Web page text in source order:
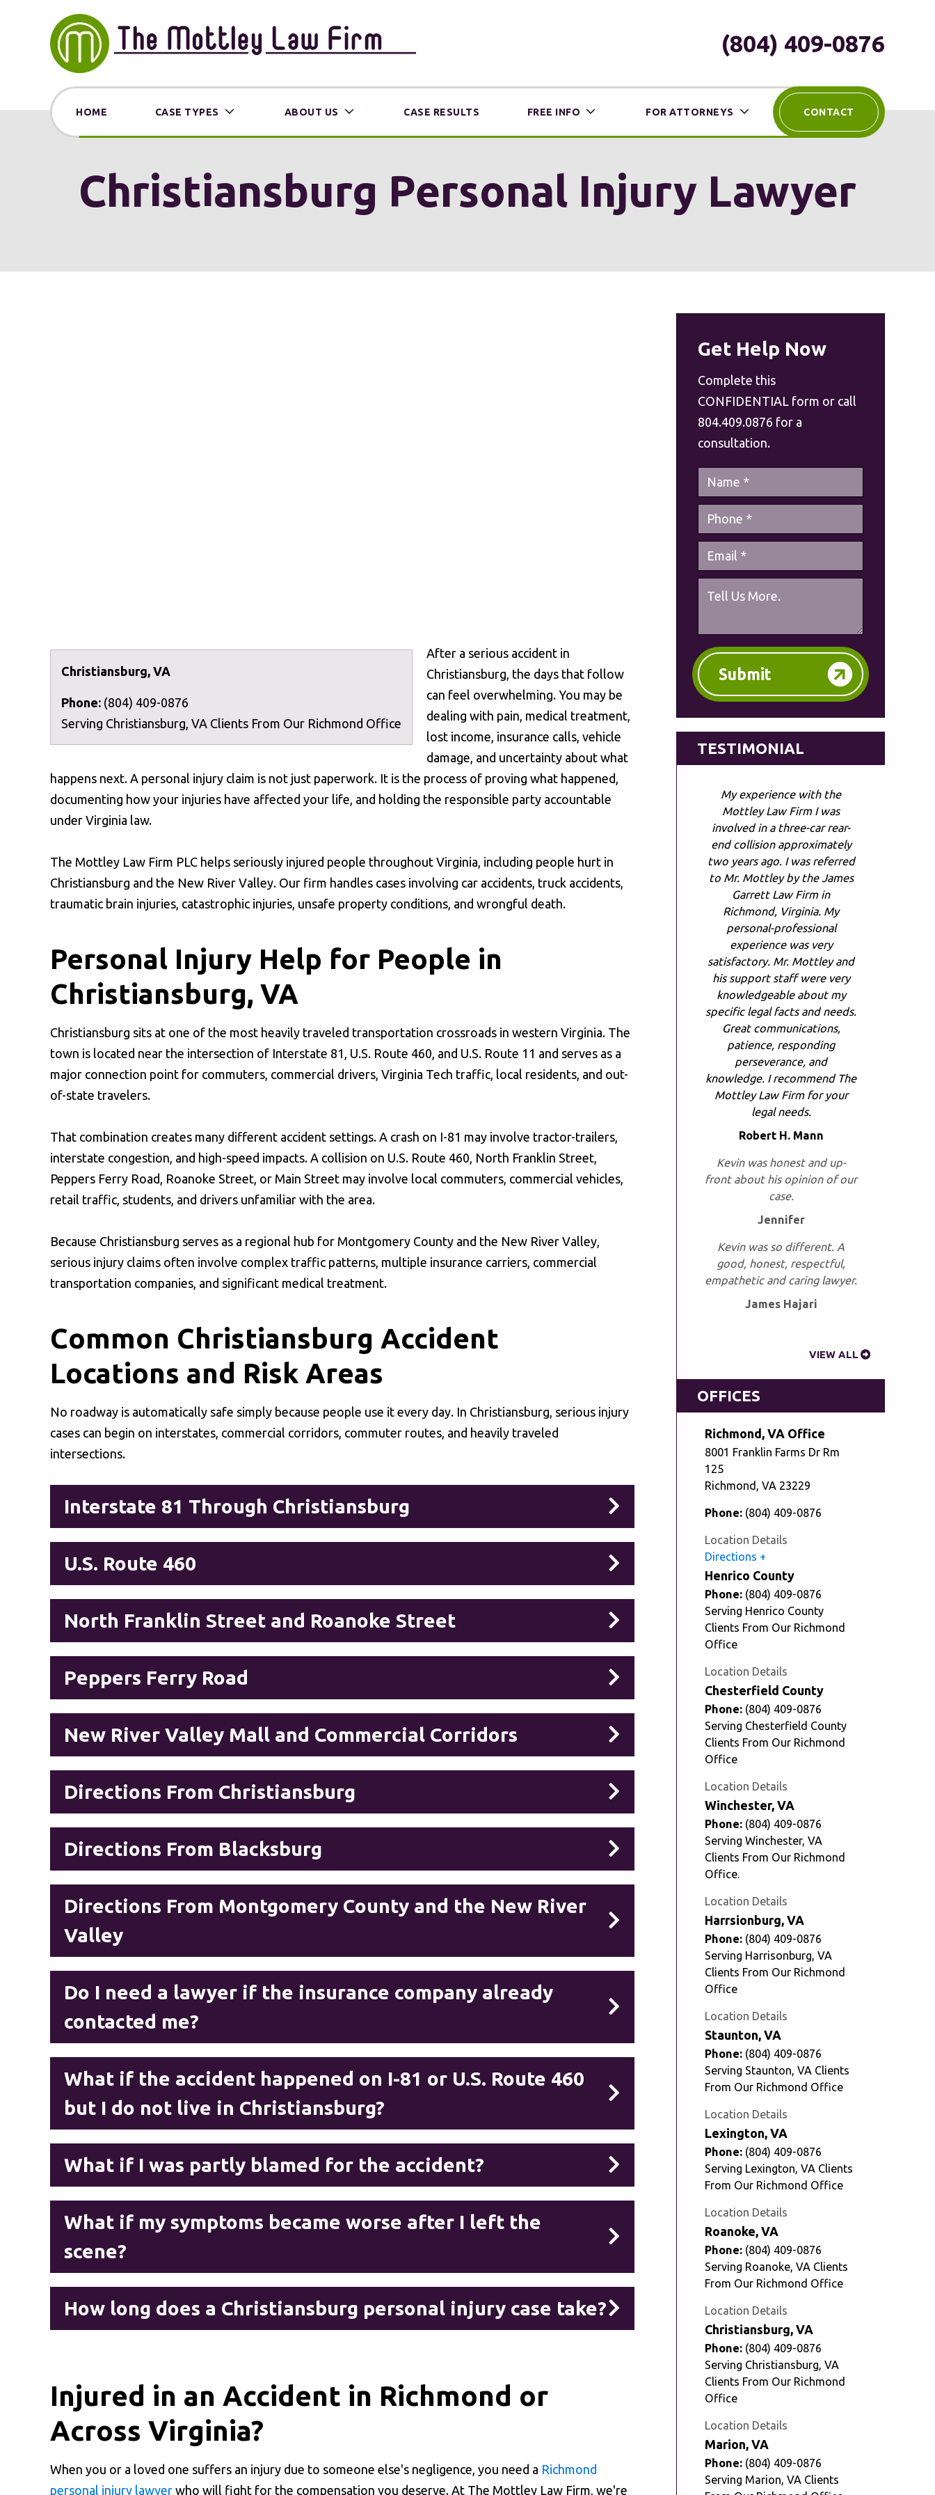
(804) 409-0876
HOME CASE TYPES ABOUT US CASE RESULTS FREE INFO FOR ATTORNEYS CONTACT
Christiansburg Personal Injury Lawyer
Christiansburg, VA
Phone: (804) 409-0876
Serving Christiansburg, VA Clients From Our Richmond Office
After a serious accident in
Christiansburg, the days that follow
can feel overwhelming. You may be
dealing with pain, medical treatment,
lost income, insurance calls, vehicle
damage, and uncertainty about what
happens next. A personal injury claim is not just paperwork. It is the process of proving what happened,
documenting how your injuries have affected your life, and holding the responsible party accountable
under Virginia law.
The Mottley Law Firm PLC helps seriously injured people throughout Virginia, including people hurt in
Christiansburg and the New River Valley. Our firm handles cases involving car accidents, truck accidents,
traumatic brain injuries, catastrophic injuries, unsafe property conditions, and wrongful death.
Personal Injury Help for People in
Christiansburg, VA
Christiansburg sits at one of the most heavily traveled transportation crossroads in western Virginia. The
town is located near the intersection of Interstate 81, U.S. Route 460, and U.S. Route 11 and serves as a
major connection point for commuters, commercial drivers, Virginia Tech traffic, local residents, and out-
of-state travelers.
That combination creates many different accident settings. A crash on I-81 may involve tractor-trailers,
interstate congestion, and high-speed impacts. A collision on U.S. Route 460, North Franklin Street,
Peppers Ferry Road, Roanoke Street, or Main Street may involve local commuters, commercial vehicles,
retail traffic, students, and drivers unfamiliar with the area.
Because Christiansburg serves as a regional hub for Montgomery County and the New River Valley,
serious injury claims often involve complex traffic patterns, multiple insurance carriers, commercial
transportation companies, and significant medical treatment.
Common Christiansburg Accident
Locations and Risk Areas
No roadway is automatically safe simply because people use it every day. In Christiansburg, serious injury
cases can begin on interstates, commercial corridors, commuter routes, and heavily traveled
intersections.
Interstate 81 Through Christiansburg
U.S. Route 460
North Franklin Street and Roanoke Street
Peppers Ferry Road
New River Valley Mall and Commercial Corridors
Directions From Christiansburg
Directions From Blacksburg
Directions From Montgomery County and the New River
Valley
Do I need a lawyer if the insurance company already
contacted me?
What if the accident happened on I-81 or U.S. Route 460
but I do not live in Christiansburg?
What if I was partly blamed for the accident?
What if my symptoms became worse after I left the
scene?
How long does a Christiansburg personal injury case take?
Injured in an Accident in Richmond or
Across Virginia?
When you or a loved one suffers an injury due to someone else's negligence, you need a Richmond
personal injury lawyer who will fight for the compensation you deserve. At The Mottley Law Firm, we're
Get Help Now
Complete this
CONFIDENTIAL form or call
804.409.0876 for a
consultation.
Submit
TESTIMONIAL
My experience with the
Mottley Law Firm I was
involved in a three-car rear-
end collision approximately
two years ago. I was referred
to Mr. Mottley by the James
Garrett Law Firm in
Richmond, Virginia. My
personal-professional
experience was very
satisfactory. Mr. Mottley and
his support staff were very
knowledgeable about my
specific legal facts and needs.
Great communications,
patience, responding
perseverance, and
knowledge. I recommend The
Mottley Law Firm for your
legal needs.
Robert H. Mann
Kevin was honest and up-
front about his opinion of our
case.
Jennifer
Kevin was so different. A
good, honest, respectful,
empathetic and caring lawyer.
James Hajari
VIEW ALL
OFFICES
Richmond, VA Office
8001 Franklin Farms Dr Rm
125
Richmond , VA 23229
Phone: (804) 409-0876
Location Details
Directions
Henrico County
Phone: (804) 409-0876
Serving Henrico County
Clients From Our Richmond
Office
Location Details
Chesterfield County
Phone: (804) 409-0876
Serving Chesterfield County
Clients From Our Richmond
Office
Location Details
Winchester, VA
Phone: (804) 409-0876
Serving Winchester, VA
Clients From Our Richmond
Office.
Location Details
Harrsionburg, VA
Phone: (804) 409-0876
Serving Harrisonburg, VA
Clients From Our Richmond
Office
Location Details
Staunton, VA
Phone: (804) 409-0876
Serving Staunton, VA Clients
From Our Richmond Office
Location Details
Lexington, VA
Phone: (804) 409-0876
Serving Lexington, VA Clients
From Our Richmond Office
Location Details
Roanoke, VA
Phone: (804) 409-0876
Serving Roanoke, VA Clients
From Our Richmond Office
Location Details
Christiansburg, VA
Phone: (804) 409-0876
Serving Christiansburg, VA
Clients From Our Richmond
Office
Location Details
Marion, VA
Phone: (804) 409-0876
Serving Marion, VA Clients